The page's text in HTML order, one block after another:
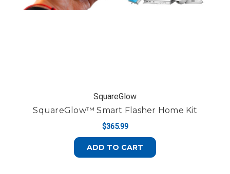
SquareGlow
SquareGlow™ Smart Flasher Home Kit
$365.99
ADD TO CART